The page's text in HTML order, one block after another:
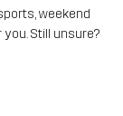
weekend
Still unsure?